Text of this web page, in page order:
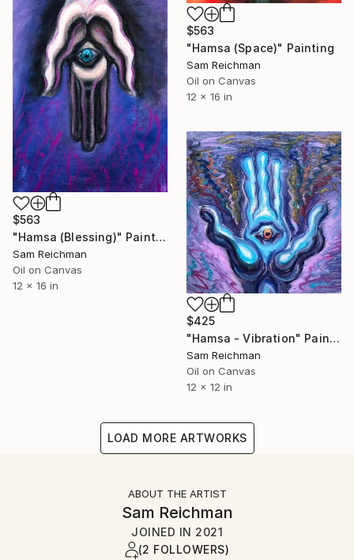
$563
"Hamsa (Space)" Painting
Sam Reichman
Oil on Canvas
12 x 16 in
$563
"Hamsa (Blessing)" Painting
Sam Reichman
Oil on Canvas
12 x 16 in
$425
"Hamsa - Vibration" Painting
Sam Reichman
Oil on Canvas
12 x 12 in
LOAD MORE ARTWORKS
ABOUT THE ARTIST
Sam Reichman
JOINED IN 2021
(2 FOLLOWERS)